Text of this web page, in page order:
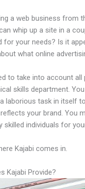
a web business from
whip up a site in a
for your needs? Is it
what online
to take into account
skills department.
laborious task in itself
your brand. You
skilled individuals for
Kajabi comes in.
Kajabi Provide?